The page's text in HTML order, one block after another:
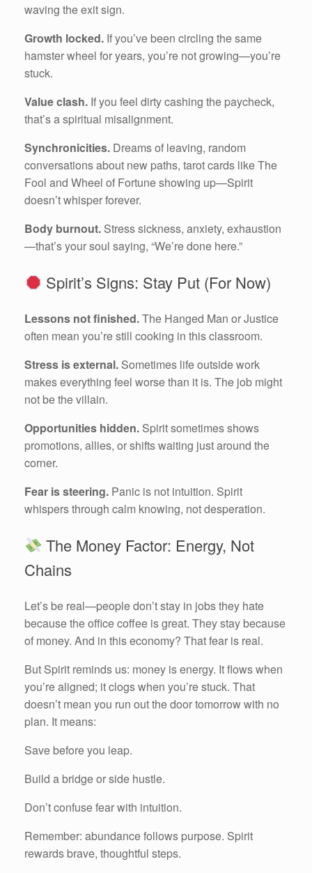
waving the exit sign.
Growth locked. If you’ve been circling the same
hamster wheel for years, you’re not growing—you’re
stuck.
Value clash. If you feel dirty cashing the paycheck,
that’s a spiritual misalignment.
Synchronicities. Dreams of leaving, random
conversations about new paths, tarot cards like The
Fool and Wheel of Fortune showing up—Spirit
doesn’t whisper forever.
Body burnout. Stress sickness, anxiety, exhaustion
—that’s your soul saying, “We’re done here.”
Spirit’s Signs: Stay Put (For Now)
Lessons not finished.The Hanged Man or Justice
often mean you’re still cooking in this classroom.
Stress is external. Sometimes life outside work
makes everything feel worse than it is. The job might
not be the villain.
Opportunities hidden. Spirit sometimes shows
promotions, allies, or shifts waiting just around the
corner.
Fear is steering. Panic is not intuition. Spirit
whispers through calm knowing, not desperation.
The Money Factor: Energy, Not
Chains
Let’s be real—people don’t stay in jobs they hate
because the office coffee is great. They stay because
of money. And in this economy? That fear is real.
But Spirit reminds us: money is energy. It flows when
you’re aligned; it clogs when you’re stuck. That
doesn’t mean you run out the door tomorrow with no
plan. It means:
Save before you leap.
Build a bridge or side hustle.
Don’t confuse fear with intuition.
Remember: abundance follows purpose. Spirit
rewards brave, thoughtful steps.